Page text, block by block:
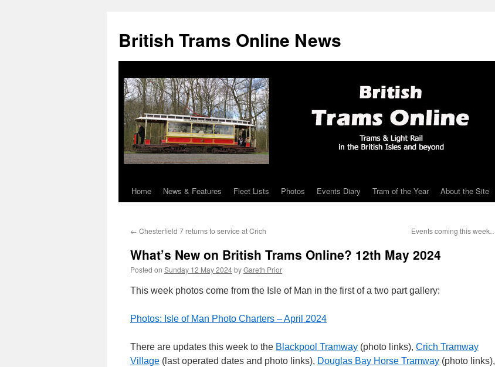
British Trams Online News
Skip
content
Home News & Features Fleet Lists Photos Events Diary Tram of the Year About the Site
← Chesterfield 7 returns to service at Crich Events coming this week…
What’s New on British Trams Online? 12th May 2024
Posted on Sunday 12 May 2024byGareth Prior
This week photos come from the Isle of Man in the first of a two part gallery:
Photos: Isle of Man Photo Charters – April 2024
There are updates this week to the Blackpool Tramway (photo links), Crich Tramway
Village (last operated dates and photo links), Douglas Bay Horse Tramway (photo links),